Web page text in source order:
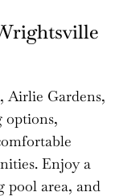
Airlie Gardens,
options,
Enjoy a
pool area, and